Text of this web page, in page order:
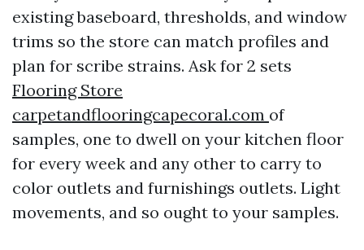
existing baseboard, thresholds, and window
trims so the store can match profiles and
plan for scribe strains. Ask for 2 sets
Flooring Store
carpetandflooringcapecoral.com of
samples, one to dwell on your kitchen floor
for every week and any other to carry to
color outlets and furnishings outlets. Light
movements, and so ought to your samples.